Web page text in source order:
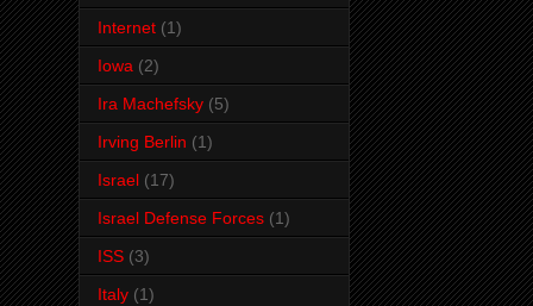
Internet (1)
Iowa (2)
Ira Machefsky (5)
Irving Berlin (1)
Israel (17)
Israel Defense Forces (1)
ISS (3)
Italy (1)